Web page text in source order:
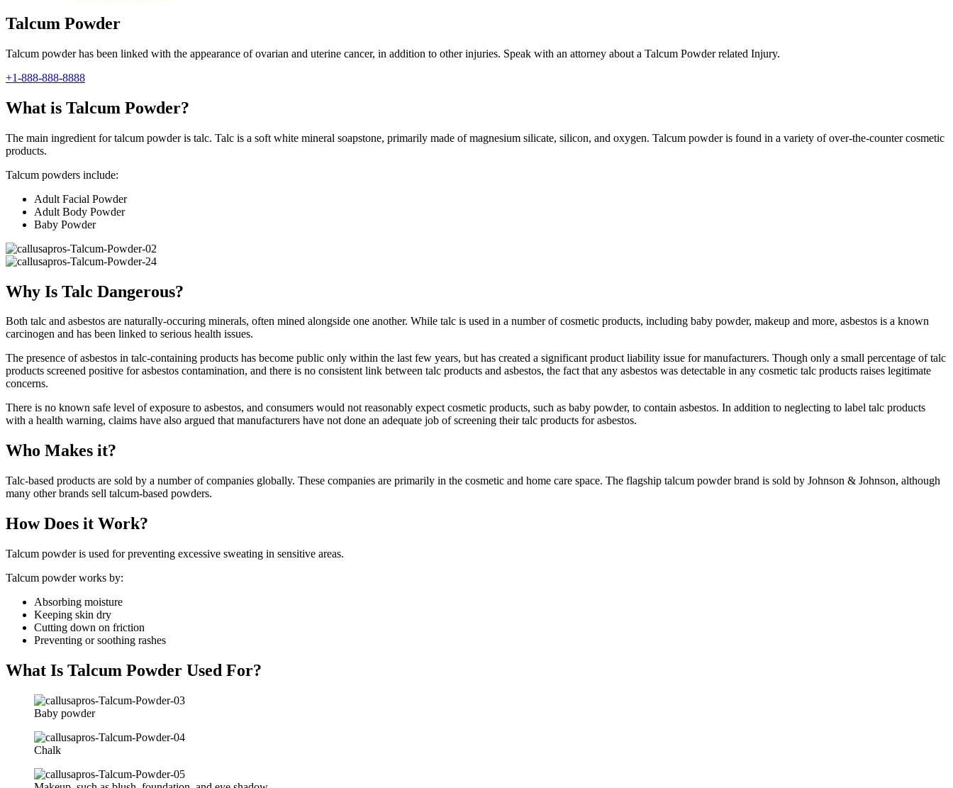
Talcum Powder
Talcum powder has been linked with the appearance of ovarian and uterine cancer, in addition to other injuries. Speak with an attorney about a Talcum Powder related Injury.
+1-888-888-8888
What is Talcum Powder?
The main ingredient for talcum powder is talc. Talc is a soft white mineral soapstone, primarily made of magnesium silicate, silicon, and oxygen. Talcum powder is found in a variety of over-the-counter cosmetic
products.
Talcum powders include:
Adult Facial Powder
Adult Body Powder
Baby Powder
Why Is Talc Dangerous?
Both talc and asbestos are naturally-occuring minerals, often mined alongside one another. While talc is used in a number of cosmetic products, including baby powder, makeup and more, asbestos is a known
carcinogen and has been linked to serious health issues.
The presence of asbestos in talc-containing products has become public only within the last few years, but has created a significant product liability issue for manufacturers. Though only a small percentage of talc
products screened positive for asbestos contamination, and there is no consistent link between talc products and asbestos, the fact that any asbestos was detectable in any cosmetic talc products raises legitimate
concerns.
There is no known safe level of exposure to asbestos, and consumers would not reasonably expect cosmetic products, such as baby powder, to contain asbestos. In addition to neglecting to label talc products
with a health warning, claims have also argued that manufacturers have not done an adequate job of screening their talc products for asbestos.
Who Makes it?
Talc-based products are sold by a number of companies globally. These companies are primarily in the cosmetic and home care space. The flagship talcum powder brand is sold by Johnson & Johnson, although
many other brands sell talcum-based powders.
How Does it Work?
Talcum powder is used for preventing excessive sweating in sensitive areas.
Talcum powder works by:
Absorbing moisture
Keeping skin dry
Cutting down on friction
Preventing or soothing rashes
What Is Talcum Powder Used For?
Baby powder
Chalk